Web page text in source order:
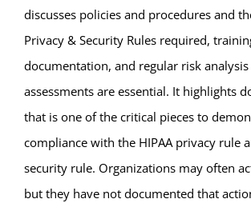
discusses policies and procedures and
Privacy & Security Rules required,
documentation, and regular risk
assessments are essential. It highlights
that is one of the critical pieces to
compliance with the HIPAA privacy rule
security rule. Organizations may often
but they have not documented that